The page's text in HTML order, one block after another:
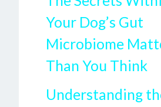
Your Dog’s Gut
Microbiome
Than You Think
Understanding